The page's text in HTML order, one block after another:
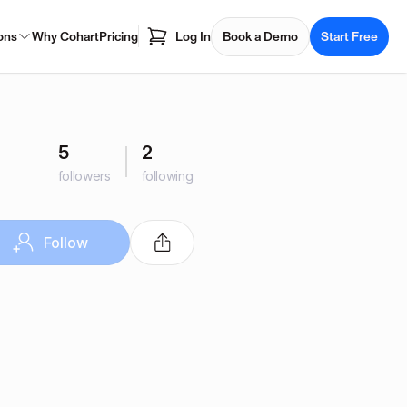
Why CohartPricing Log In Book a Demo Start Free
5
followers
2
following
Follow